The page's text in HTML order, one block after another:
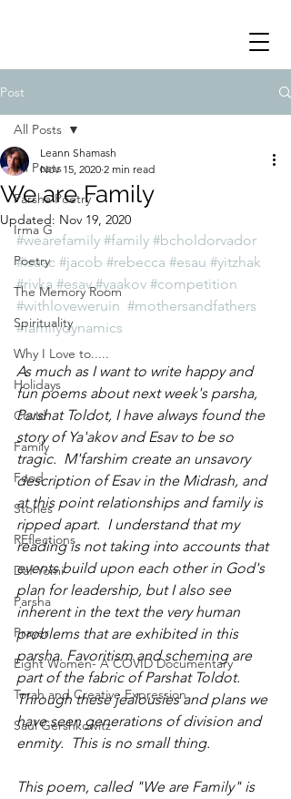
Post
All Posts
Parsha Poetry
Irma G
Poetry
The Memory Room
Spirituality
Why I Love to.....
Holidays
Covid
Family
Food
Stories
REflections
Daf Yomi
Parsha
Prayer
Eight Women- A COVID Documentary
Torah and Creative Expression
Saul Gershkowitz
All Posts
We are Family
Leann Shamash
Nov 15, 2020 2 min read
Updated: Nov 19, 2020
#wearefamily #family #bcholdorvador
#isaac #jacob #rebecca #esau #yitzhak
#rivka #esav #yaakov #competition
#withloveweruin #mothersandfathers
#familydynamics
As much as I want to write happy and
fun poems about next week's parsha,
Parshat Toldot, I have always found the
story of Ya'akov and Esav to be so
tragic.  M'farshim create an unsavory
description of Esav in the Midrash, and
at this point relationships and family is
ripped apart.  I understand that my
reading is not taking into accounts that
events build upon each other in God's
plan for leadership, but I also see
inherent in the text the very human
problems that are exhibited in this
parsha. Favoritism and scheming are
part of the fabric of Parshat Toldot.
Through these jealousies and plans we
have seen generations of division and
enmity.  This is no small thing.
This poem, called "We are Family" is